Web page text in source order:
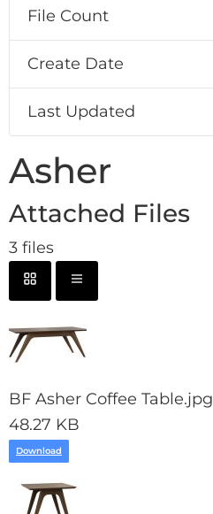
File Count
Create Date
Last Updated
Asher
Attached Files
3 files
BF Asher Coffee Table.jpg
48.27 KB
Download